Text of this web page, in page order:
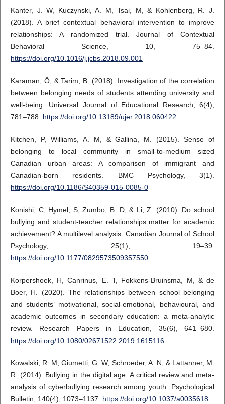
Kanter, J. W, Kuczynski, A. M, Tsai, M, & Kohlenberg, R. J.
(2018). A brief contextual behavioral intervention to improve
relationships: A randomized trial. Journal of Contextual
Behavioral Science, 10, 75–84.
https://doi.org/10.1016/j.jcbs.2018.09.001
Karaman, Ö, & Tarim, B. (2018). Investigation of the correlation
between belonging needs of students attending university and
well-being. Universal Journal of Educational Research, 6(4),
781–788. https://doi.org/10.13189/ujer.2018.060422
Kitchen, P, Williams, A. M, & Gallina, M. (2015). Sense of
belonging to local community in small-to-medium sized
Canadian urban areas: A comparison of immigrant and
Canadian-born residents. BMC Psychology, 3(1).
https://doi.org/10.1186/S40359-015-0085-0
Konishi, C, Hymel, S, Zumbo, B. D, & Li, Z. (2010). Do school
bullying and student-teacher relationships matter for academic
achievement? A multilevel analysis. Canadian Journal of School
Psychology, 25(1), 19–39.
https://doi.org/10.1177/0829573509357550
Korpershoek, H, Canrinus, E. T, Fokkens-Bruinsma, M, & de
Boer, H. (2020). The relationships between school belonging
and students’ motivational, social-emotional, behavioural, and
academic outcomes in secondary education: a meta-analytic
review. Research Papers in Education, 35(6), 641–680.
https://doi.org/10.1080/02671522.2019.1615116
Kowalski, R. M, Giumetti, G. W, Schroeder, A. N, & Lattanner, M.
R. (2014). Bullying in the digital age: A critical review and meta-
analysis of cyberbullying research among youth. Psychological
Bulletin, 140(4), 1073–1137. https://doi.org/10.1037/a0035618